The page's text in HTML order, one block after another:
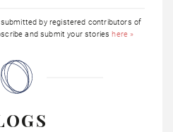
by registered contributors of
and submit your storieshere »